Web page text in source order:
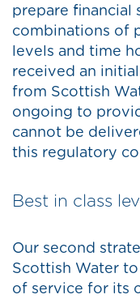
prepare financial
combinations of
levels and time
received an
from Scottish
ongoing to
cannot be
this regulatory
Best in class
Our second
Scottish Water
of service for its